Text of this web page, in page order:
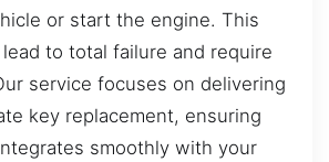
or start the engine. This
to total failure and require
service focuses on delivering
key replacement, ensuring
smoothly with your